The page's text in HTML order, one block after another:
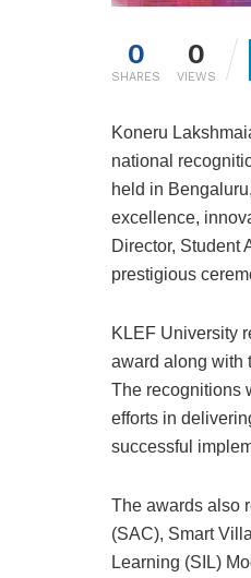
0
SHARES
0
VIEWS
Koneru
national
held in
excellence,
Director, Student
prestigious
KLEF University
award along with
The recognitions
efforts in
successful
The awards also
(SAC), Smart
Learning (SIL)